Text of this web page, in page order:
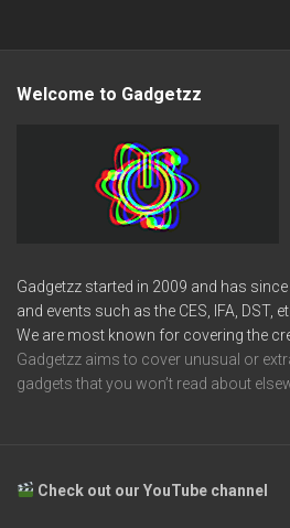
Welcome to Gadgetzz
Gadgetzz started in 2009 and has
and events such as the CES, IFA, DST,
We are most known for covering the
Gadgetzz aims to cover unusual or
gadgets that you won’t read about
Check out our YouTube channel